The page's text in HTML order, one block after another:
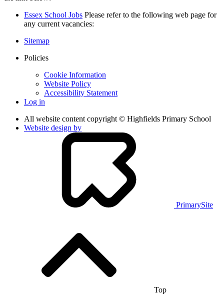
Essex School Jobs Please refer to the following web page for
any current vacancies:
Sitemap
Policies
Cookie Information
Website Policy
Accessibility Statement
Log in
All website content copyright © Highfields Primary School
Website design by
PrimarySite
Top